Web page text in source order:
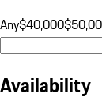
Any$40,000
Availability